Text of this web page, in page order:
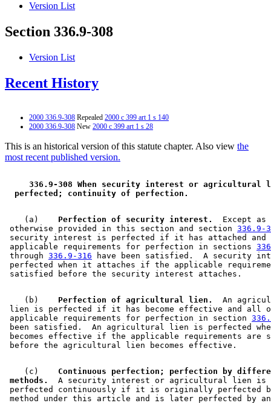
Version List
Section 336.9-308
Version List
Recent History
2000 336.9-308 Repealed 2000 c 399 art 1 s 140
2000 336.9-308 New 2000 c 399 art 1 s 28
This is an historical version of this statute chapter. Also view the
most recent published version.
336.9-308 When security interest or
perfected; continuity of perfection.
    (a)
  Perfection of security interest.
  Except as
otherwise provided in this section and section 336.9-
security interest is perfected if it has attached
applicable requirements for perfection in sections
through 336.9-316 have been satisfied.  A security
perfected when it attaches if the applicable
    (b)
  Perfection of agricultural lien.
An
lien is perfected if it has become effective and all
applicable requirements for perfection in section
been satisfied.  An agricultural lien is perfected
becomes effective if the applicable requirements
    (c)
Continuous perfection; perfection by
methods.
  A security interest or agricultural lien is
perfected continuously if it is originally perfected
method under this article and is later perfected by